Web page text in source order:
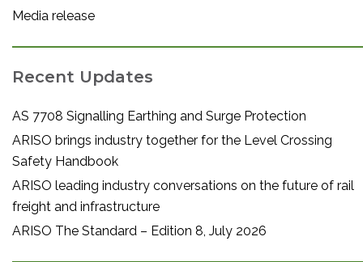
Media release
Recent Updates
AS 7708 Signalling Earthing and Surge Protection
ARISO brings industry together for the Level Crossing
Safety Handbook
ARISO leading industry conversations on the future of rail
freight and infrastructure
ARISO The Standard – Edition 8, July 2026